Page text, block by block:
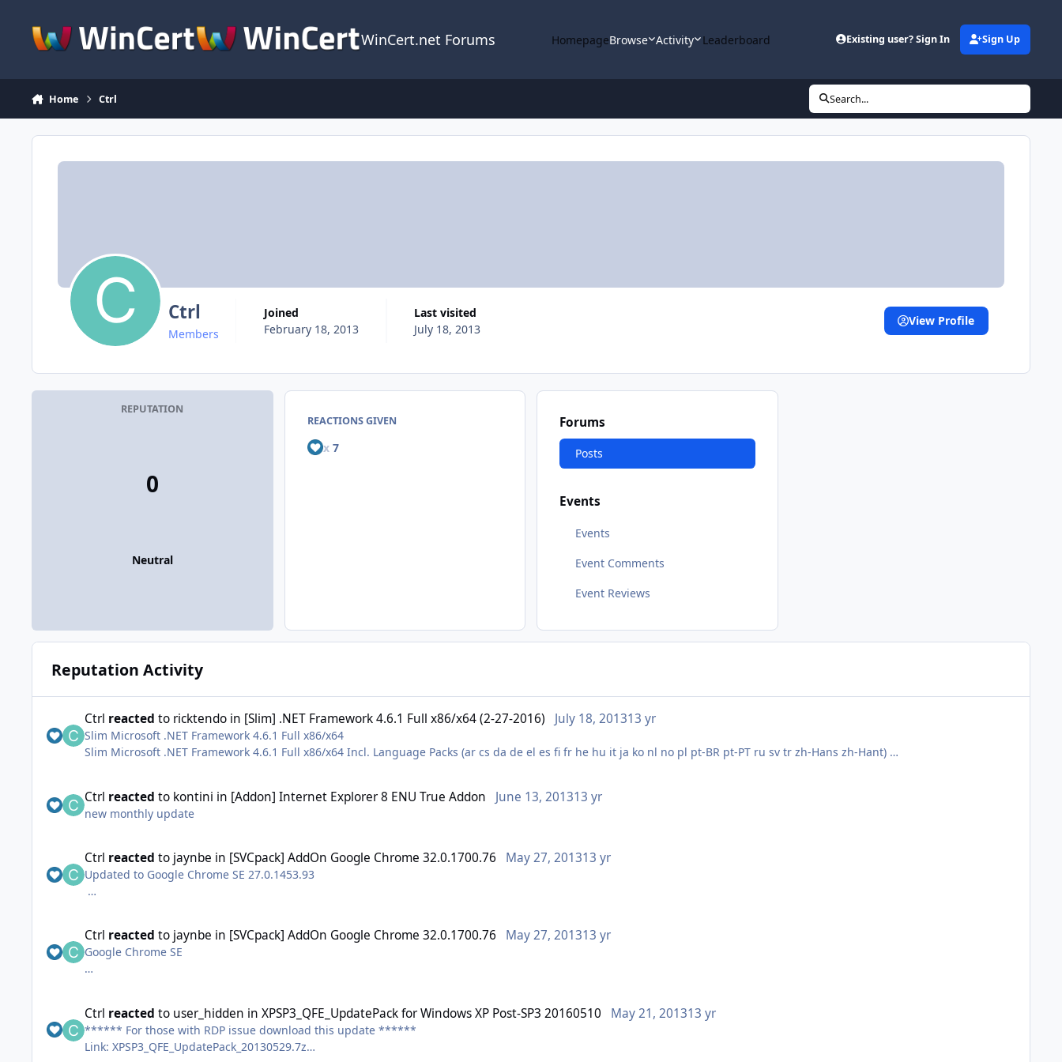
WinCert.net Forums HomepageBrowse Activity Leaderboard Existing user? Sign In Sign Up
Home Ctrl Search...
Ctrl
Members
Joined
February 18, 2013
Last visited
July 18, 2013
View Profile
REPUTATION
0
Neutral
REACTIONS GIVEN
x7
Forums
Posts
Events
Events
Event Comments
Event Reviews
Reputation Activity
Ctrl reacted to ricktendo in [Slim] .NET Framework 4.6.1 Full x86/x64 (2-27-2016) July 18, 201313 yr
Slim Microsoft .NET Framework 4.6.1 Full x86/x64
Slim Microsoft .NET Framework 4.6.1 Full x86/x64 Incl. Language Packs (ar cs da de el es fi fr he hu it ja ko nl no pl pt-BR pt-PT ru sv tr zh-Hans zh-Hant)
Some tools and resources for (re)creating your own slim (intl) installer
Ctrl reacted to kontini in [Addon] Internet Explorer 8 ENU True Addon June 13, 201313 yr
new monthly update
Ctrl reacted to jaynbe in [SVCpack] AddOn Google Chrome 32.0.1700.76 May 27, 201313 yr
Updated to Google Chrome SE 27.0.1453.93
Ctrl reacted to jaynbe in [SVCpack] AddOn Google Chrome 32.0.1700.76 May 27, 201313 yr
Google Chrome SE
http://googlechromer...s.blogspot.com/
Ctrl reacted to user_hidden inXPSP3_QFE_UpdatePack for Windows XP Post-SP3 20160510 May 21, 201313 yr
****** For those with RDP issue download this update ******
Link: XPSP3_QFE_UpdatePack_20130529.7z